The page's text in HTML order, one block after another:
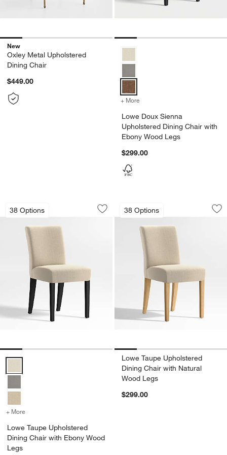
New
Oxley Metal Upholstered
Dining Chair
$449.00
+ More
Lowe Doux Sienna
Upholstered Dining Chair with
Ebony Wood Legs
$299.00
38 Options
Lowe Taupe Upholstered Dining
Carousel showing item 1 through 1 of 5
Save to Favorites
Lowe Taupe Upholstered Dining
Lowe Taupe Upholstered Dining Chair with Ebony Wood Legs
+ More
Lowe Taupe Upholstered
Dining Chair with Ebony Wood
Legs
38 Options
Lowe Taupe
Carousel showing item 1 through
Lowe Taupe Upholstered
Dining Chair with Natural
Wood Legs
$299.00